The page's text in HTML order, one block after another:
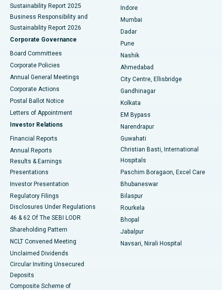
Best Hospital in Subhash Nagar Road, Karimnagar
Best Hospital in Managari, Karaikudi
Best Hospital in Arepally, Warangal
Best Hospital in Jayanagar, Bangalore
Best Hospital in KK Nagar, Madurai
Best Hospital in Sector-19, Rourkela
Best Hospital in Swargate, Pune
Sustainability Report 2025
Business Responsibility and
Sustainability Report 2026
Corporate Governance
Board Committees
Corporate Policies
Annual General Meetings
Corporate Actions
Postal Ballot Notice
Letters of Appointment
Investor Relations
Financial Reports
Annual Reports
Results & Earnings
Presentations
Investor Presentation
Regulatory Filings
Disclosures Under Regulations
46 & 62 Of The SEBI LODR
Shareholding Pattern
NCLT Convened Meeting
Unclaimed Dividends
Circular Inviting Unsecured
Deposits
Composite Scheme of
Indore
Mumbai
Dadar
Pune
Nashik
Ahmedabad
City Centre, Ellisbridge
Gandhinagar
Kolkata
EM Bypass
Narendrapur
Guwahati
Christian Basti, International
Hospitals
Paschim Boragaon, Excel Care
Bhubaneswar
Bilaspur
Rourkela
Bhopal
Jabalpur
Navsari, Nirali Hospital